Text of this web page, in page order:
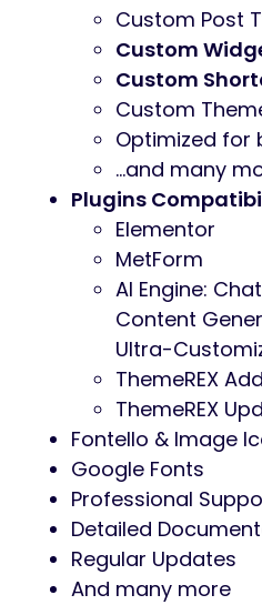
Custom Post
Custom
Custom
Custom
Optimized for
…and many
Plugins
Elementor
MetForm
AI Engine:
Content
Ultra-
ThemeREX
ThemeREX
Fontello & Image
Google Fonts
Professional
Detailed
Regular Updates
And many more